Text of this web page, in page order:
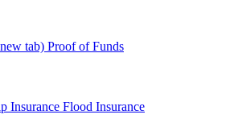
tab) Proof of Funds
Insurance Flood Insurance